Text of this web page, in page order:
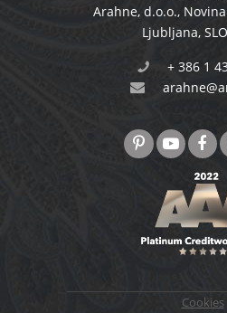
Arahne, d.o.o.,
Ljubljana,
+ 386 1
Cookies